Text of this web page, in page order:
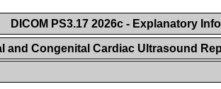
DICOM PS3.17 2026c - Explanatory
and Congenital Cardiac Ultrasound